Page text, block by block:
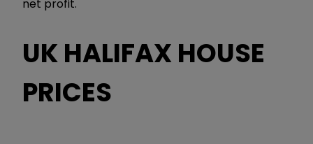
net profit.
UK HALIFAX HOUSE
PRICES